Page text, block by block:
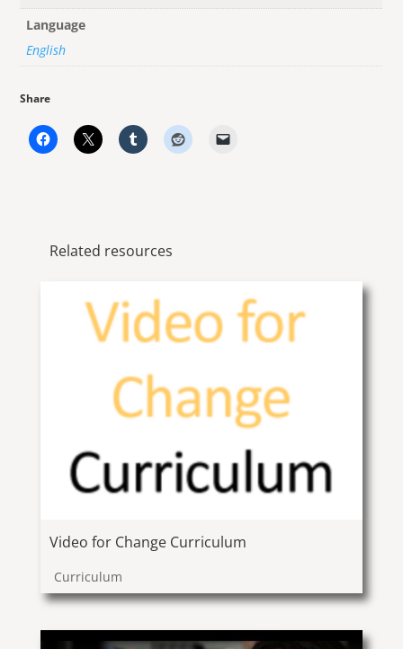
Language
English
Share
Related resources
Video for Change Curriculum
Curriculum